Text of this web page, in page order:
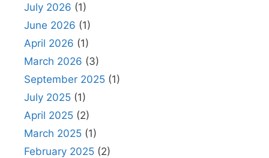
July 2026 (1)
June 2026 (1)
April 2026 (1)
March 2026 (3)
September 2025 (1)
July 2025 (1)
April 2025 (2)
March 2025 (1)
February 2025 (2)